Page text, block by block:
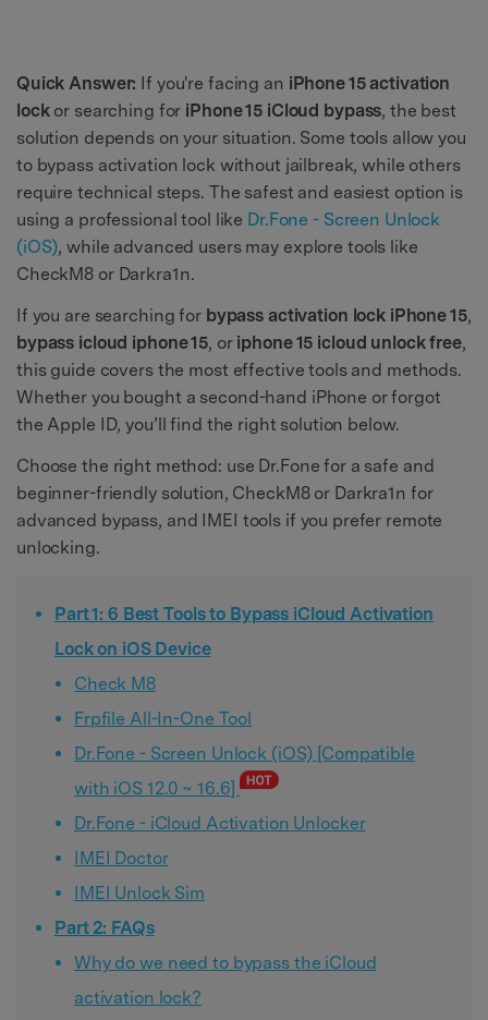
Quick Answer: If you're facing an iPhone 15 activation
lockor searching for iPhone 15 iCloud bypass, the best
solution depends on your situation. Some tools allow you
to bypass activation lock without jailbreak, while others
require technical steps. The safest and easiest option is
using a professional tool like Dr.Fone - Screen Unlock
(iOS), while advanced users may explore tools like
CheckM8 or Darkra1n.
If you are searching for bypass activation lock iPhone 15,
bypass icloud iphone 15, or iphone 15 icloud unlock free,
this guide covers the most effective tools and methods.
Whether you bought a second-hand iPhone or forgot
the Apple ID, you’ll find the right solution below.
Choose the right method: use Dr.Fone for a safe and
beginner-friendly solution, CheckM8 or Darkra1n for
advanced bypass, and IMEI tools if you prefer remote
unlocking.
Part 1: 6 Best Tools to Bypass iCloud Activation
Lock on iOS Device
Check M8
Frpfile All-In-One Tool
Dr.Fone - Screen Unlock (iOS) [Compatible
with iOS 12.0 ~ 16.6]
Dr.Fone - iCloud Activation Unlocker
IMEI Doctor
IMEI Unlock Sim
Part 2: FAQs
Why do we need to bypass the iCloud
activation lock?